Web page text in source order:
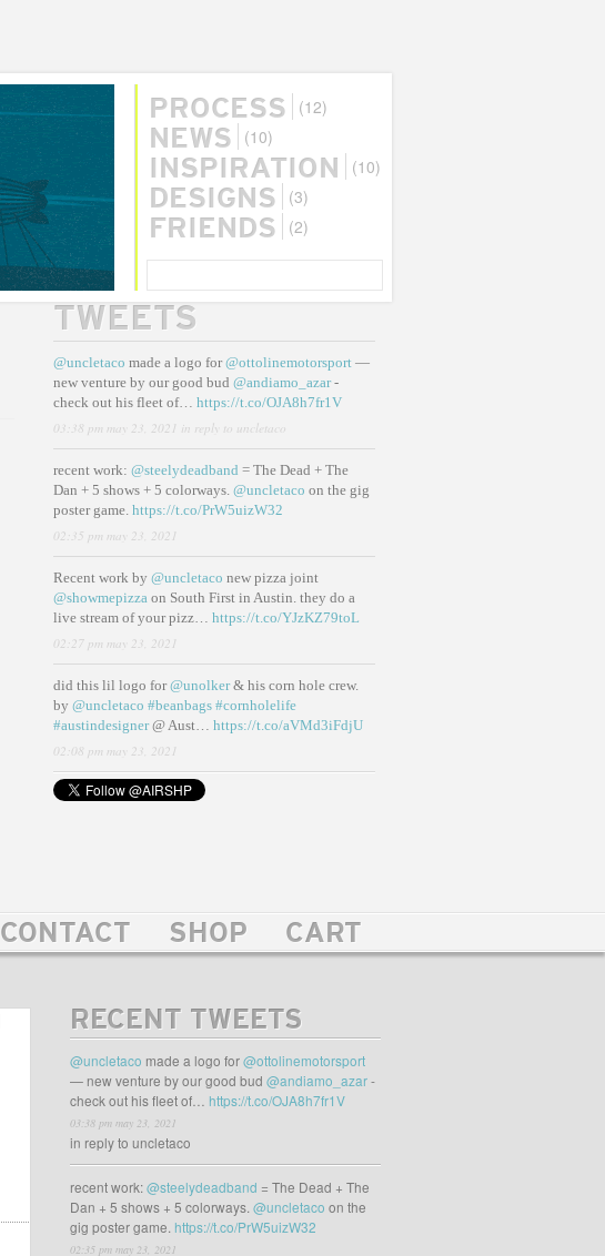
PROCESS (12)
NEWS (10)
INSPIRATION (10)
DESIGNS (3)
FRIENDS
(2)
TWEETS
@uncletaco made a logo for@ottolinemotorsport—
new venture by our good bud @andiamo_azar-
check out his fleet of… https://t.co/OJA8h7fr1V
03:38 pm may 23, 2021 in reply to uncletaco
recent work: @steelydeadband = The Dead + The
Dan + 5 shows + 5 colorways. @uncletaco on the gig
poster game. https://t.co/PrW5uizW32
02:35 pm may 23, 2021
Recent work by @uncletaco new pizza joint
@showmepizzaon South First in Austin. they do a
live stream of your pizz… https://t.co/YJzKZ79toL
02:27 pm may 23, 2021
did this lil logo for@unolker& his corn hole crew.
by @uncletaco #beanbags #cornholelife
#austindesigner@ Aust… https://t.co/aVMd3iFdjU
02:08 pm may 23, 2021
CONTACT SHOP CART
RECENT TWEETS
@uncletaco made a logo for@ottolinemotorsport
— new venture by our good bud @andiamo_azar-
check out his fleet of… https://t.co/OJA8h7fr1V
03:38 pm may 23, 2021
in reply to uncletaco
recent work:@steelydeadband = The Dead + The
Dan + 5 shows + 5 colorways. @uncletaco on the
gig poster game. https://t.co/PrW5uizW32
02:35 pm may 23, 2021